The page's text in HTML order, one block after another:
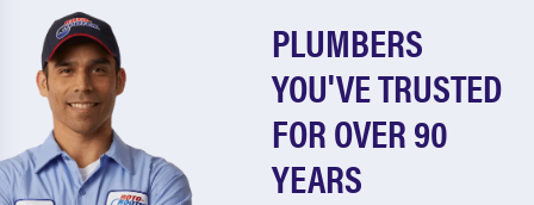
PLUMBERS
YOU'VE TRUSTED
FOR OVER 90
YEARS